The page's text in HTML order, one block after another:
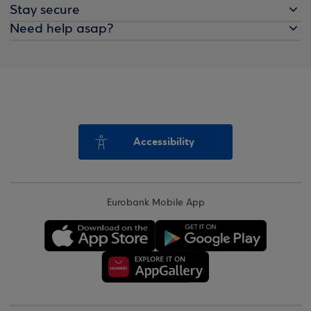
Stay secure
Need help asap?
Accessibility
Eurobank Mobile App